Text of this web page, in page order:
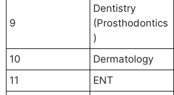
9
Dentistry
(Prosthodontics
)
10 Dermatology
11
ENT